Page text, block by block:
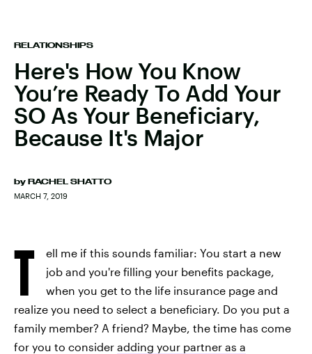
RELATIONSHIPS
Here's How You Know
You’re Ready To Add Your
SO As Your Beneficiary,
Because It's Major
by RACHEL SHATTO
MARCH 7, 2019
T
ell me if this sounds familiar: You start a new
job and you're filling your benefits package,
when you get to the life insurance page and
realize you need to select a beneficiary. Do you put a
family member? A friend? Maybe, the time has come
for you to consider adding your partner as a